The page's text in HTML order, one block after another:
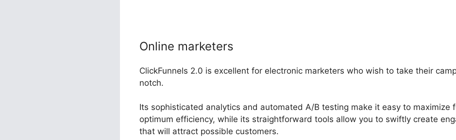
Online marketers
ClickFunnels 2.0 is excellent for electronic marketers who wish to take their
notch.
Its sophisticated analytics and automated A/B testing make it easy to maximize
optimum efficiency, while its straightforward tools allow you to swiftly create
that will attract possible customers.